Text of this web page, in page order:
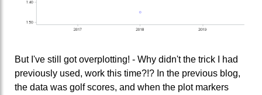
But I've still got overplotting! - Why didn't the trick I had
previously used, work this time?!? In the previous blog,
the data was golf scores, and when the plot markers